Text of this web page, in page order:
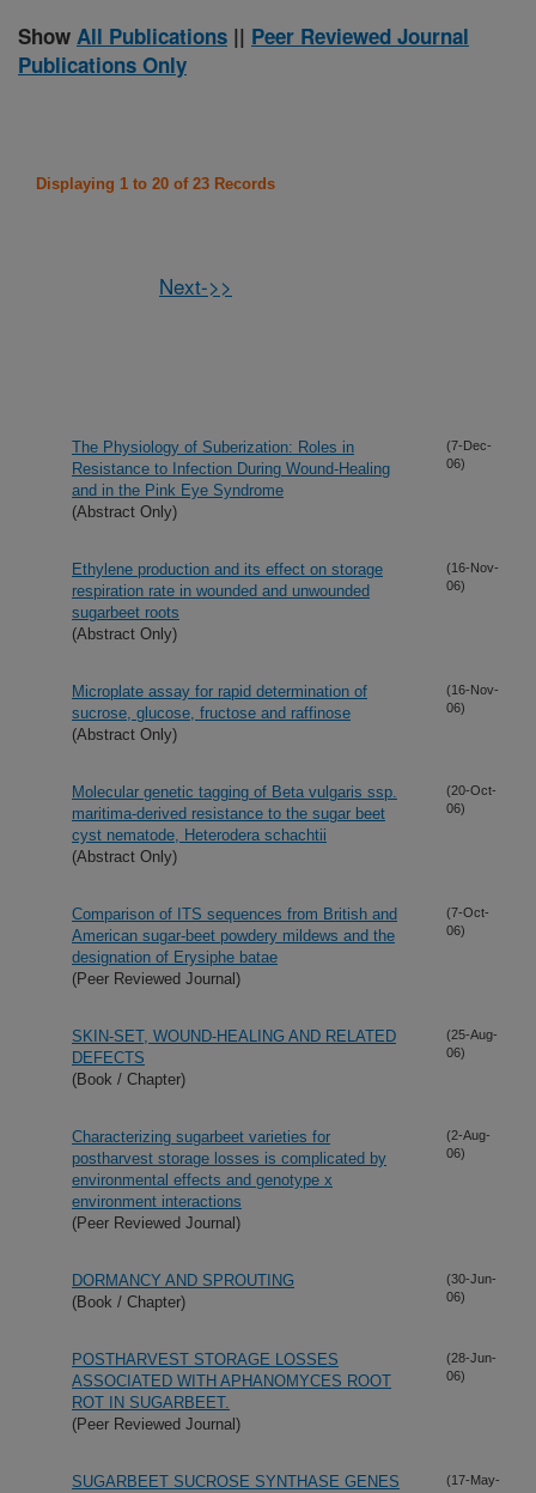
Show All Publications || Peer Reviewed Journal
Publications Only
Displaying 1 to 20 of 23 Records
Next->>
The Physiology of Suberization: Roles in
Resistance to Infection During Wound-Healing
and in the Pink Eye Syndrome
(Abstract Only)
(7-Dec-
06)
Ethylene production and its effect on storage
respiration rate in wounded and unwounded
sugarbeet roots
(Abstract Only)
(16-Nov-
06)
Microplate assay for rapid determination of
sucrose, glucose, fructose and raffinose
(Abstract Only)
(16-Nov-
06)
Molecular genetic tagging of Beta vulgaris ssp.
maritima-derived resistance to the sugar beet
cyst nematode, Heterodera schachtii
(Abstract Only)
(20-Oct-
06)
Comparison of ITS sequences from British and
American sugar-beet powdery mildews and the
designation of Erysiphe batae
(Peer Reviewed Journal)
(7-Oct-
06)
SKIN-SET, WOUND-HEALING AND RELATED
DEFECTS
(Book / Chapter)
(25-Aug-
06)
Characterizing sugarbeet varieties for
postharvest storage losses is complicated by
environmental effects and genotype x
environment interactions
(Peer Reviewed Journal)
(2-Aug-
06)
DORMANCY AND SPROUTING
(Book / Chapter)
(30-Jun-
06)
POSTHARVEST STORAGE LOSSES
ASSOCIATED WITH APHANOMYCES ROOT
ROT IN SUGARBEET.
(Peer Reviewed Journal)
(28-Jun-
06)
SUGARBEET SUCROSE SYNTHASE GENES
(17-May-